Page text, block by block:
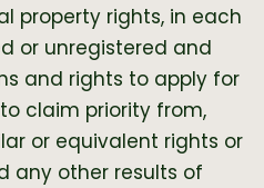
property rights, in each
or unregistered and
and rights to apply for
claim priority from,
or equivalent rights or
any other results of